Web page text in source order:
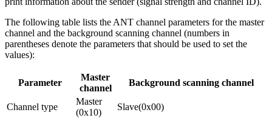
The following table lists the ANT channel parameters for the master
channel and the background scanning channel (numbers in
parentheses denote the parameters that should be used to set the
values):
Parameter
Master
channel
Background scanning channel
Channel type
Master
(0x10)
Slave(0x00)